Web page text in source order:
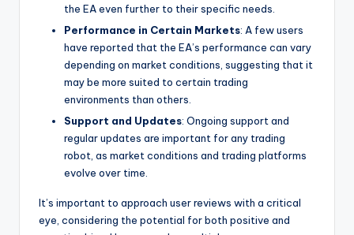
the EA even further to their specific needs.
Performance in Certain Markets: A few users
have reported that the EA’s performance can vary
depending on market conditions, suggesting that it
may be more suited to certain trading
environments than others.
Support and Updates: Ongoing support and
regular updates are important for any trading
robot, as market conditions and trading platforms
evolve over time.
It’s important to approach user reviews with a critical
eye, considering the potential for both positive and